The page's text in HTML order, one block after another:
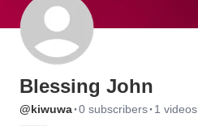
Blessing John
@kiwuwa·0 subscribers· 1 videos